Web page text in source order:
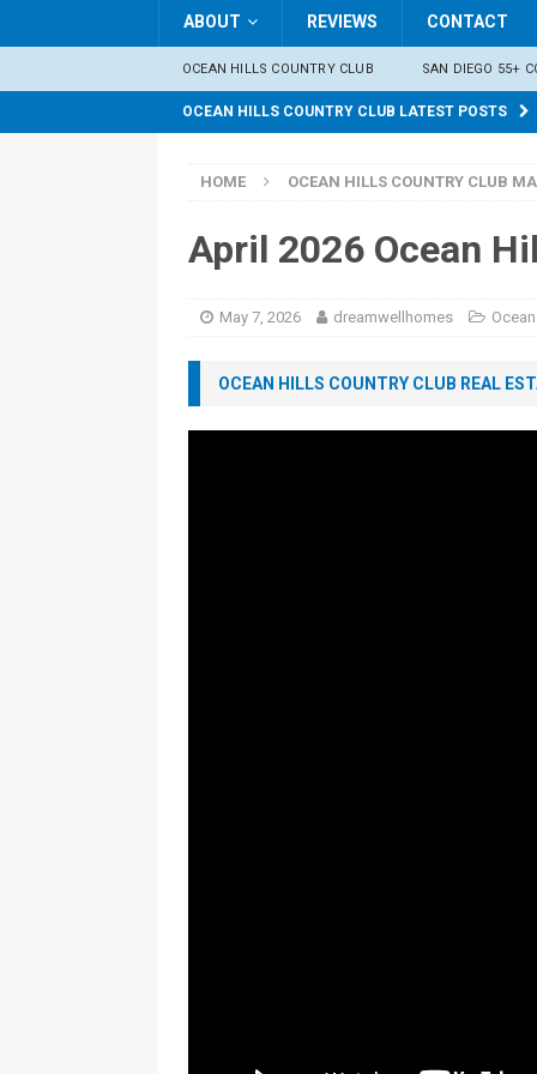
ABOUT REVIEWS CONTACT
OCEAN HILLS COUNTRY CLUB SAN DIEGO 55+
OCEAN HILLS COUNTRY CLUB LATEST POSTS
HOME OCEAN HILLS COUNTRY CLUB
April 2026 Ocean
May 7, 2026 dreamwellhomes
OCEAN HILLS COUNTRY CLUB REAL